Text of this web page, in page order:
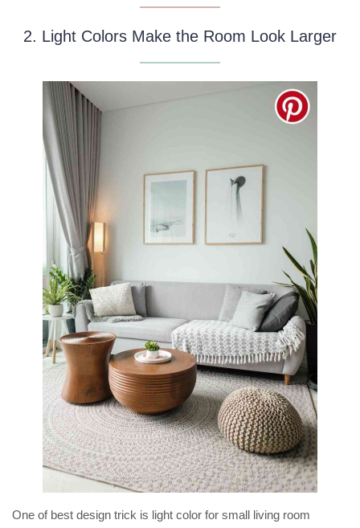
2. Light Colors Make the Room Look Larger
One of best design trick is light color for small living room